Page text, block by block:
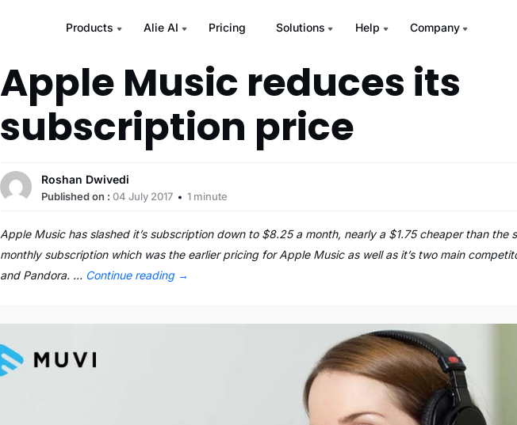
Products Alie AI Pricing Solutions Help Company
Apple Music reduces its
subscription price
Roshan Dwivedi
Published on :04 July 2017 1 minute
Apple Music has slashed it’s subscription down to $8.25 a month, nearly a $1.75 cheaper than the
monthly subscription which was the earlier pricing for Apple Music as well as it’s two main
and Pandora. … Continue reading →